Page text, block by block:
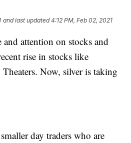
and last updated 4:12 PM, Feb 02, 2021
attention on stocks and
rise in stocks like
Now, silver is taking
day traders who are